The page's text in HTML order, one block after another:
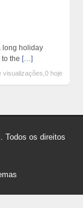
long holiday
the […]
visualizações,0 hoje
Todos os direitos